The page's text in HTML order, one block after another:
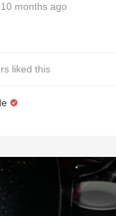
months ago
liked this